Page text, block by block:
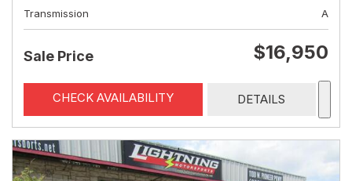
Transmission
A
Sale Price $16,950
CHECK AVAILABILITY DETAILS